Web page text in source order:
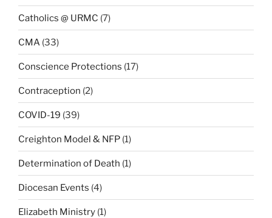
Catholics @ URMC (7)
CMA (33)
Conscience Protections (17)
Contraception (2)
COVID-19 (39)
Creighton Model & NFP (1)
Determination of Death (1)
Diocesan Events (4)
Elizabeth Ministry (1)